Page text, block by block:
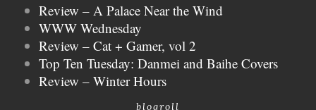
Review – A Palace Near the Wind
WWW Wednesday
Review – Cat + Gamer, vol 2
Top Ten Tuesday: Danmei and Baihe Covers
Review – Winter Hours
blogroll